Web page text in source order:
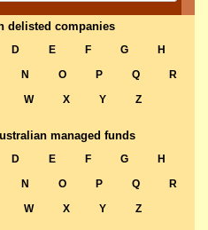
delisted companies
D E F G
H
N O P Q
R
W X Y Z
managed funds
D E F G
H
N O P Q
R
W X Y Z